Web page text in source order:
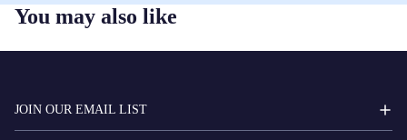
You may also like
JOIN OUR EMAIL LIST